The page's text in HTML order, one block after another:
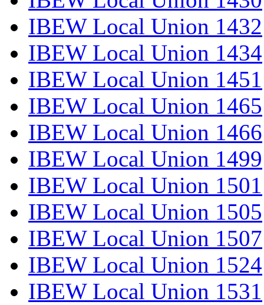
IBEW Local Union 1432
IBEW Local Union 1434
IBEW Local Union 1451
IBEW Local Union 1465
IBEW Local Union 1466
IBEW Local Union 1499
IBEW Local Union 1501
IBEW Local Union 1505
IBEW Local Union 1507
IBEW Local Union 1524
IBEW Local Union 1531